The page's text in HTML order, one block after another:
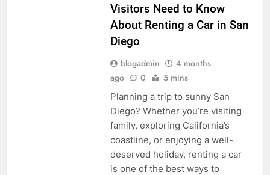
Visitors Need to Know
About Renting a Car in San
Diego
blogadmin
4 months
ago
0 5 mins
Planning a trip to sunny San
Diego? Whether you’re visiting
family, exploring California’s
coastline, or enjoying a well-
deserved holiday, renting a car
is one of the best ways to